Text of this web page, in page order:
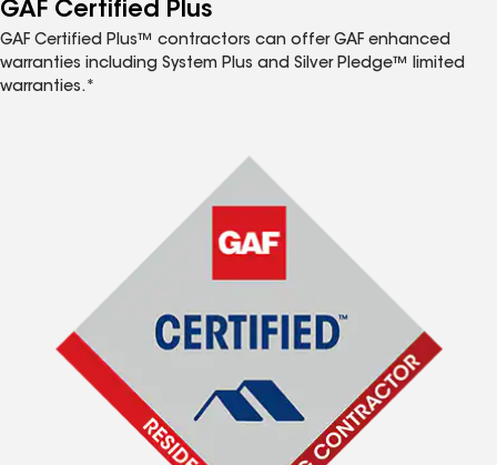
GAF Certified Plus
GAF Certified Plus™ contractors can offer GAF enhanced
warranties including System Plus and Silver Pledge™ limited
warranties.*